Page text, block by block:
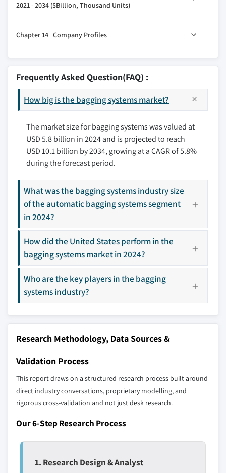
3.8 Trade statistics (HS code: 84223000)
3.8.2 Major exporting countries
3.10 PESTEL analysis
2021 - 2034 ($Billion, Thousand Units)
13.2 North America
13.2.2 Canada
13.3 Europe
13.3.1 Germany
13.3.2 UK
13.3.3 France
13.3.4 Spain
13.3.5 Italy
13.3.6 Netherlands
13.4 Asia Pacific
13.4.1 China
13.4.2 Japan
13.4.4 Australia
13.4.5 South Korea
13.5 Latin America
13.5.1 Brazil
13.5.2 Mexico
13.6.1 South Africa
13.6.2 Saudi Arabia
Chapter 14 Company Profiles
14.1 ALL-FILL
14.3 Concetti
14.4 Fitzpatrick Packaging
14.5 FUJI Machinery
14.6 Harper International
14.7 LoeschPack
14.8 Pakona Engineers
14.9 Paxiom Group
14.11 ProMach
14.12 Syntegon Technology
14.14 Viking Masek
14.15 Wenger Manufacturing
Don't see your key competitors?
The companies listed in this report are a curated
selection - not the full competitive universe.
up methodology that accounts for all players
across all regions - including manufacturers,
distributors, and specialists not individually
profiled. The profiles section spotlights
strategically significant players; it does not
define the scope of our market sizing.
domestic-only
global top tier
channel partners
access
Frequently Asked Question(FAQ) :
How big is the bagging systems market?
The market size for bagging systems was valued at
USD 5.8 billion in 2024 and is projected to reach
USD 10.1 billion by 2034, growing at a CAGR of 5.8%
during the forecast period.
What was the bagging systems industry size
of the automatic bagging systems segment
in 2024?
How did the United States perform in the
bagging systems market in 2024?
Who are the key players in the bagging
systems industry?
Research Methodology, Data Sources &
Validation Process
This report draws on a structured research process built around
direct industry conversations, proprietary modelling, and
rigorous cross-validation and not just desk research.
Our 6-Step Research Process
1. Research Design & Analyst